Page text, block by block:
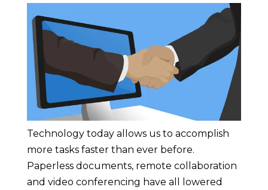
Technology today allows us to accomplish
more tasks faster than ever before.
Paperless documents, remote collaboration
and video conferencing have all lowered